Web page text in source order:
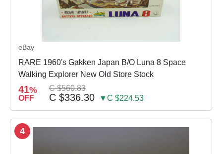
eBay
RARE 1960's Gakken Japan B/O Luna 8 Space
Walking Explorer New Old Store Stock
41%
OFF
C $560.83
C $336.30 ▼C $224.53
4